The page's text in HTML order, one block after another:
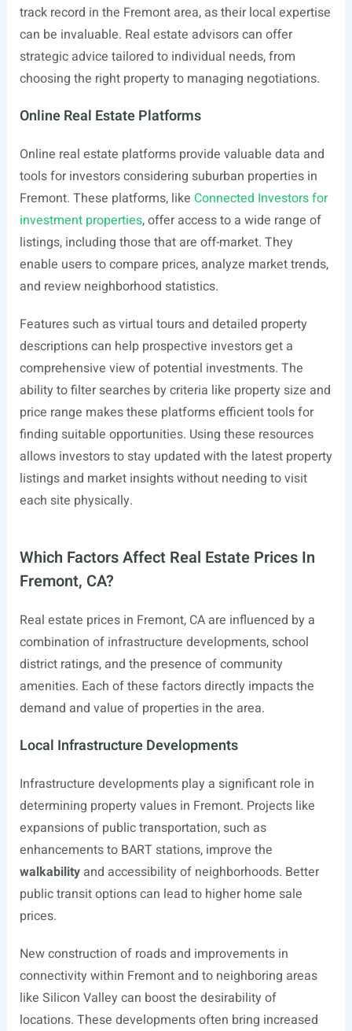
track record in the Fremont area, as their local expertise
can be invaluable. Real estate advisors can offer
strategic advice tailored to individual needs, from
choosing the right property to managing negotiations.
Online Real Estate Platforms
Online real estate platforms provide valuable data and
tools for investors considering suburban properties in
Fremont. These platforms, like Connected Investors for
investment properties, offer access to a wide range of
listings, including those that are off-market. They
enable users to compare prices, analyze market trends,
and review neighborhood statistics.
Features such as virtual tours and detailed property
descriptions can help prospective investors get a
comprehensive view of potential investments. The
ability to filter searches by criteria like property size and
price range makes these platforms efficient tools for
finding suitable opportunities. Using these resources
allows investors to stay updated with the latest property
listings and market insights without needing to visit
each site physically.
Which Factors Affect Real Estate Prices In
Fremont, CA?
Real estate prices in Fremont, CA are influenced by a
combination of infrastructure developments, school
district ratings, and the presence of community
amenities. Each of these factors directly impacts the
demand and value of properties in the area.
Local Infrastructure Developments
Infrastructure developments play a significant role in
determining property values in Fremont. Projects like
expansions of public transportation, such as
enhancements to BART stations, improve the
walkabilityand accessibility of neighborhoods. Better
public transit options can lead to higher home sale
prices.
New construction of roads and improvements in
connectivity within Fremont and to neighboring areas
like Silicon Valley can boost the desirability of
locations. These developments often bring increased